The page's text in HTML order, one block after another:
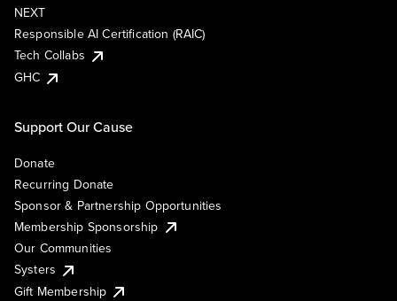
NEXT
Responsible AI Certification (RAIC)
Tech Collabs
GHC
Support Our Cause
Donate
Recurring Donate
Sponsor & Partnership Opportunities
Membership Sponsorship
Our Communities
Systers
Gift Membership